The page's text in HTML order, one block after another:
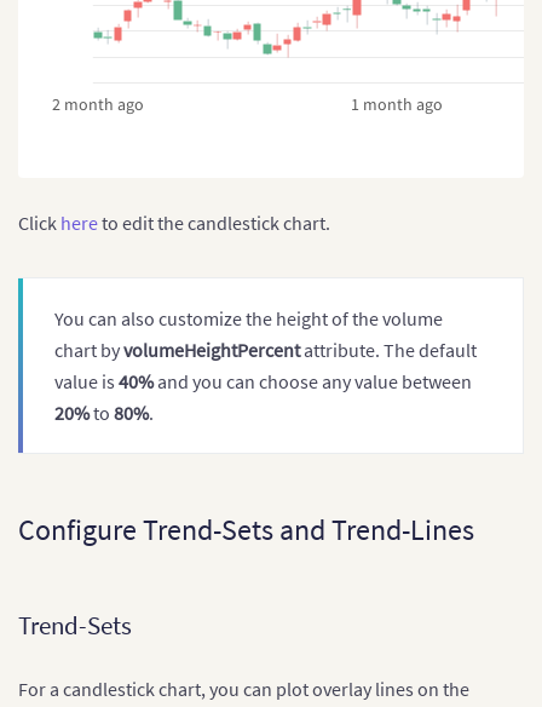
2 month ago 1 month ago
Click hereto edit the candlestick chart.
You can also customize the height of the volume
chart byvolumeHeightPercentattribute. The default
value is 40%and you can choose any value between
20%to 80%.
Configure Trend-Sets and Trend-Lines
Trend-Sets
For a candlestick chart, you can plot overlay lines on the